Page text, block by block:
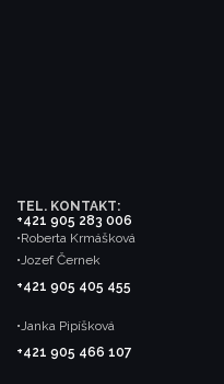
TEL. KONTAKT:
•Roberta Krmášková
+421 905 283 006
•Jozef Černek
+421 905 405 455
•Janka Pipíšková
+421 905 466 107